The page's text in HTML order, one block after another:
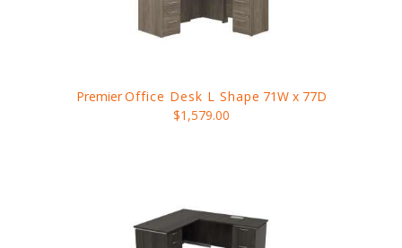
PremierOffice Desk L Shape 71W x 77D
$1,579.00